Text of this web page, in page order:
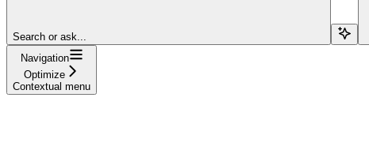
Search or ask...
Navigation
Optimize
Contextual menu